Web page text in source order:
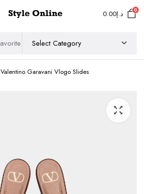
د.إ0.00 0
Valentino Garavani Vlogo Slides